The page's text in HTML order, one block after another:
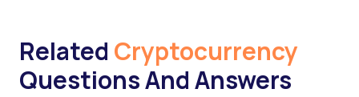
Related Cryptocurrency
Questions And Answers